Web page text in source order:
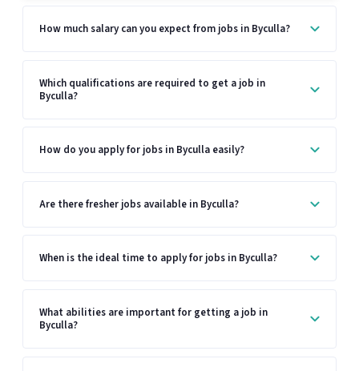
How much salary can you expect from jobs in Byculla?
Which qualifications are required to get a job in
Byculla?
How do you apply for jobs in Byculla easily?
Are there fresher jobs available in Byculla?
When is the ideal time to apply for jobs in Byculla?
What abilities are important for getting a job in
Byculla?